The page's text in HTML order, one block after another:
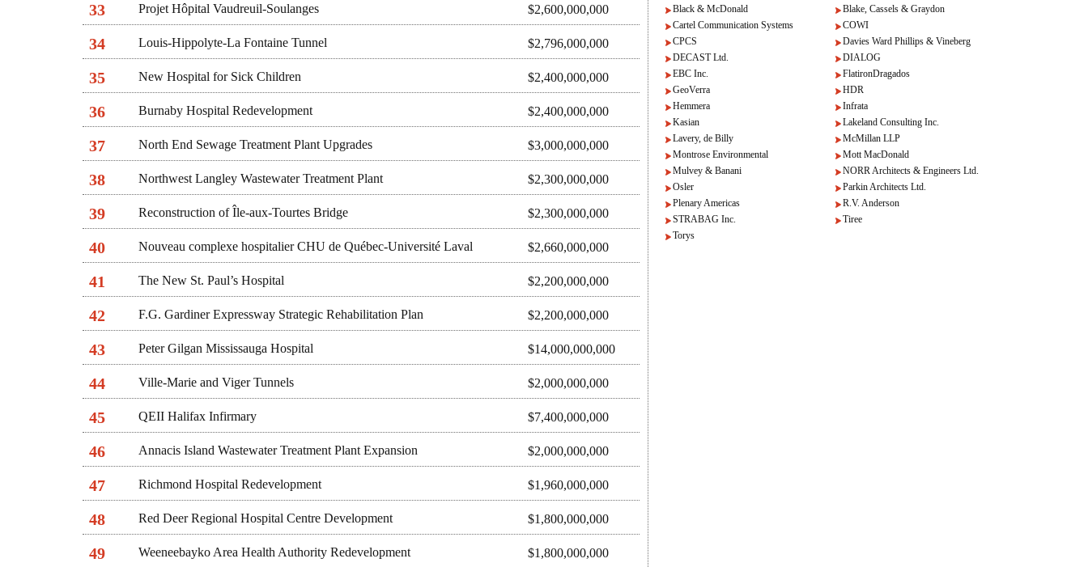
33 Projet Hôpital Vaudreuil-Soulanges $2,600,000,000
34 Louis-Hippolyte-La Fontaine Tunnel $2,796,000,000
35 New Hospital for Sick Children $2,400,000,000
36 Burnaby Hospital Redevelopment $2,400,000,000
37 North End Sewage Treatment Plant Upgrades $3,000,000,000
38 Northwest Langley Wastewater Treatment Plant $2,300,000,000
39 Reconstruction of Île-aux-Tourtes Bridge $2,300,000,000
40 Nouveau complexe hospitalier CHU de Québec-Université Laval $2,660,000,000
41 The New St. Paul’s Hospital $2,200,000,000
42 F.G. Gardiner Expressway Strategic Rehabilitation Plan $2,200,000,000
43 Peter Gilgan Mississauga Hospital $14,000,000,000
44 Ville-Marie and Viger Tunnels $2,000,000,000
45 QEII Halifax Infirmary $7,400,000,000
46 Annacis Island Wastewater Treatment Plant Expansion $2,000,000,000
47 Richmond Hospital Redevelopment $1,960,000,000
48 Red Deer Regional Hospital Centre Development $1,800,000,000
49 Weeneebayko Area Health Authority Redevelopment $1,800,000,000
Black & McDonald
Blake, Cassels & Graydon
Cartel Communication Systems
COWI
CPCS
Davies Ward Phillips & Vineberg
DECAST Ltd.
DIALOG
EBC Inc.
FlatironDragados
GeoVerra
HDR
Hemmera
Infrata
Kasian
Lakeland Consulting Inc.
Lavery, de Billy
McMillan LLP
Montrose Environmental
Mott MacDonald
Mulvey & Banani
NORR Architects & Engineers Ltd.
Osler
Parkin Architects Ltd.
Plenary Americas
R.V. Anderson
STRABAG Inc.
Tiree
Torys